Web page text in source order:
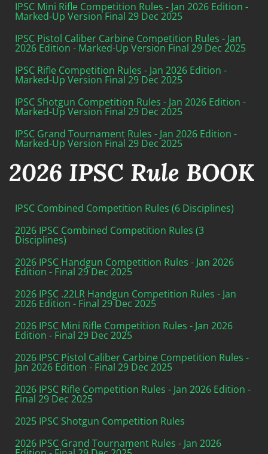
IPSC Mini Rifle Competition Rules - Jan 2026 Edition -
Marked-Up Version Final 29 Dec 2025
IPSC Pistol Caliber Carbine Competition Rules - Jan
2026 Edition - Marked-Up Version Final 29 Dec 2025
IPSC Rifle Competition Rules - Jan 2026 Edition -
Marked-Up Version Final 29 Dec 2025
IPSC Shotgun Competition Rules - Jan 2026 Edition -
Marked-Up Version Final 29 Dec 2025
IPSC Grand Tournament Rules - Jan 2026 Edition -
Marked-Up Version Final 29 Dec 2025
2026 IPSC Rule BOOK
IPSC Combined Competition Rules (6 Disciplines)
2026 IPSC Combined Competition Rules (3
Disciplines)
2026 IPSC Handgun Competition Rules - Jan 2026
Edition - Final 29 Dec 2025
2026 IPSC .22LR Handgun Competition Rules - Jan
2026 Edition - Final 29 Dec 2025
2026 IPSC Mini Rifle Competition Rules - Jan 2026
Edition - Final 29 Dec 2025
2026 IPSC Pistol Caliber Carbine Competition Rules -
Jan 2026 Edition - Final 29 Dec 2025
2026 IPSC Rifle Competition Rules - Jan 2026 Edition -
Final 29 Dec 2025
2025 IPSC Shotgun Competition Rules
2026 IPSC Grand Tournament Rules - Jan 2026